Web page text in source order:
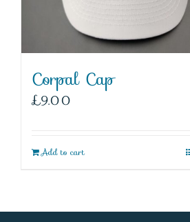
Corpal Cap
£9.00
Add to cart